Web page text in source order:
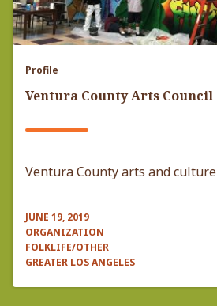
Profile
Ventura County Arts Council
Ventura County arts and culture
JUNE 19, 2019
ORGANIZATION
FOLKLIFE/OTHER
GREATER LOS ANGELES